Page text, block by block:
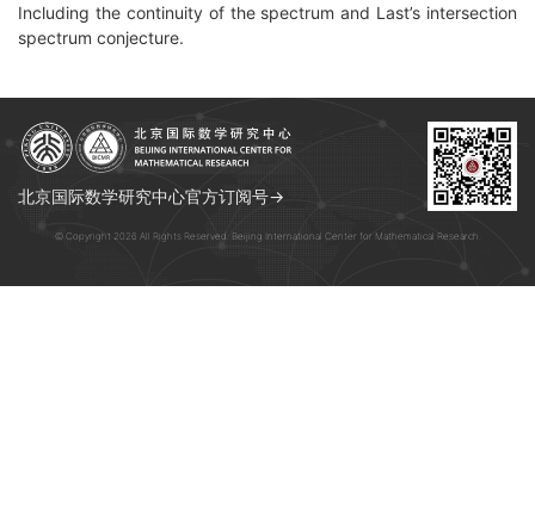
Including the continuity of the spectrum and Last’s intersection
spectrum conjecture.
北京国际数学研究中心官方订阅号→
© Copyright 2026 All Rights Reserved. Beijing International Center for Mathematical Research.